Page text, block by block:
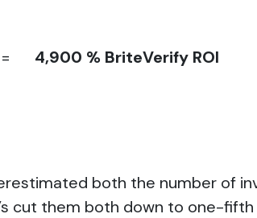
= 4,900 % BriteVerify ROI
both the number of
cut them both down to one-fifth